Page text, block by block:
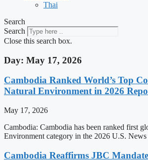
Thai
Search
Search
Close this search box.
Day: May 17, 2026
Cambodia Ranked World’s Top
Natural Environment in 2026
May 17, 2026
Cambodia: Cambodia has been ranked first
Environment category in the 2026 U.S.
Cambodia Reaffirms JBC